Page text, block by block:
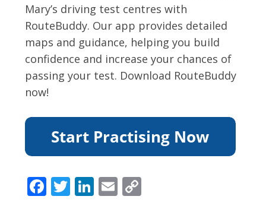
Mary’s driving test centres with
RouteBuddy. Our app provides detailed
maps and guidance, helping you build
confidence and increase your chances of
passing your test. Download RouteBuddy
now!
F T Li E